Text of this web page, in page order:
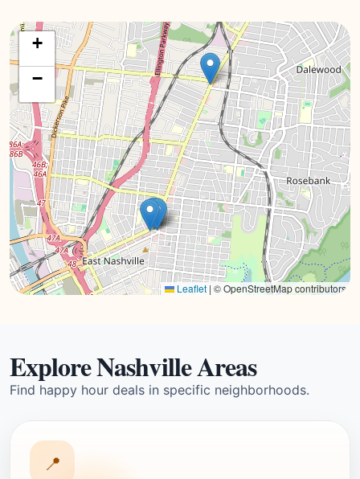
+
−
Leaflet | © OpenStreetMap contributors
Explore Nashville Areas
Find happy hour deals in specific neighborhoods.
📍